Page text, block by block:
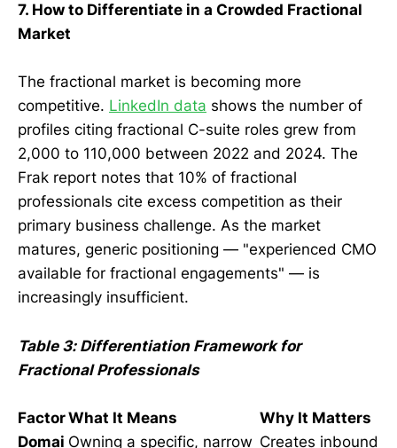
7. How to Differentiate in a Crowded Fractional
Market
The fractional market is becoming more
competitive. LinkedIn data shows the number of
profiles citing fractional C-suite roles grew from
2,000 to 110,000 between 2022 and 2024. The
Frak report notes that 10% of fractional
professionals cite excess competition as their
primary business challenge. As the market
matures, generic positioning — "experienced CMO
available for fractional engagements" — is
increasingly insufficient.
Table 3: Differentiation Framework for
Fractional Professionals
FactorWhat It Means
Why It Matters
Domai Owning a specific, narrow Creates inbound